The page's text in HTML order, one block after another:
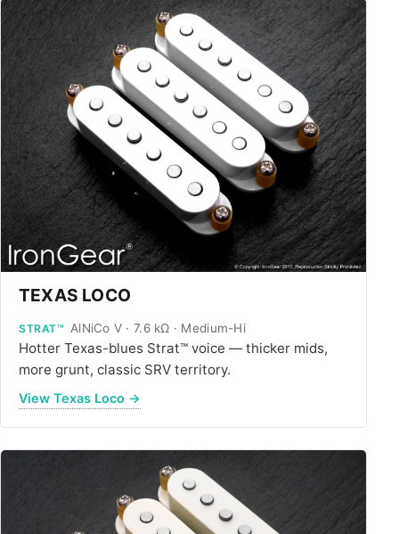
TEXAS LOCO
STRAT™ AlNiCo V · 7.6 kΩ · Medium-Hi
Hotter Texas-blues Strat™ voice — thicker mids,
more grunt, classic SRV territory.
View Texas Loco →